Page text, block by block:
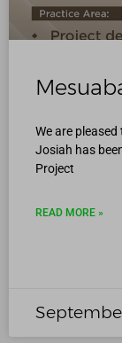
We are
Josiah has
Project
READ MORE »